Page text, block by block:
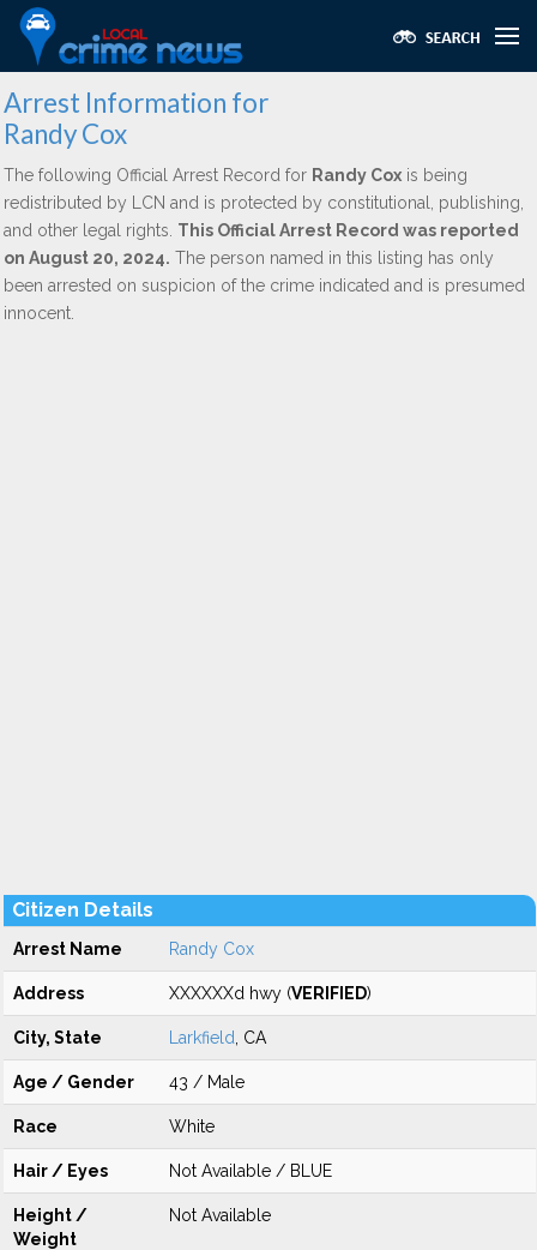
Arrest Information for
Randy Cox
The following Official Arrest Record for Randy Cox is being
redistributed by LCN and is protected by constitutional, publishing,
and other legal rights. This Official Arrest Record was reported
on August 20, 2024. The person named in this listing has only
been arrested on suspicion of the crime indicated and is presumed
innocent.
Citizen Details
Arrest Name Randy Cox
Address XXXXXXd hwy (VERIFIED)
City, State Larkfield , CA
Age / Gender 43 / Male
Race White
Hair / Eyes Not Available / BLUE
Height /
Weight
Not Available